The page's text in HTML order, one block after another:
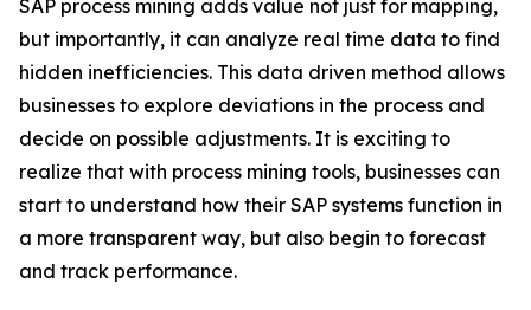
SAP process mining adds value not just for mapping,
but importantly, it can analyze real time data to find
hidden inefficiencies. This data driven method allows
businesses to explore deviations in the process and
decide on possible adjustments. It is exciting to
realize that with process mining tools, businesses can
start to understand how their SAP systems function in
a more transparent way, but also begin to forecast
and track performance.